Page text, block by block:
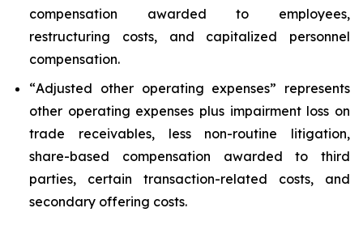
compensation awarded to employees,
restructuring costs, and capitalized personnel
compensation.
“Adjusted other operating expenses” represents
other operating expenses plus impairment loss on
trade receivables, less non-routine litigation,
share-based compensation awarded to third
parties, certain transaction-related costs, and
secondary offering costs.